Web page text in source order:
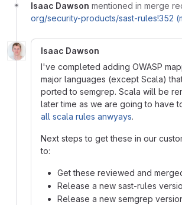
Isaac Dawson mentioned in merge
org/security-products/sast-rules!352
Isaac Dawson
I've completed adding OWASP
major languages (except Scala)
ported to semgrep. Scala will be
later time as we are going to have
all scala rules anwyays.
Next steps to get these in our
to:
Get these reviewed and
Release a new sast-rules
Release a new semgrep